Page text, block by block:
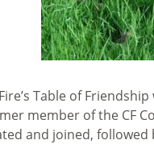
Table of
member of the CF
and joined,